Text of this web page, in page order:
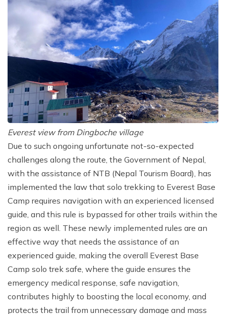
Everest view from Dingboche village
Due to such ongoing unfortunate not-so-expected
challenges along the route, the Government of Nepal,
with the assistance of NTB (Nepal Tourism Board), has
implemented the law that solo trekking to Everest Base
Camp requires navigation with an experienced licensed
guide, and this rule is bypassed for other trails within the
region as well. These newly implemented rules are an
effective way that needs the assistance of an
experienced guide, making the overall Everest Base
Camp solo trek safe, where the guide ensures the
emergency medical response, safe navigation,
contributes highly to boosting the local economy, and
protects the trail from unnecessary damage and mass